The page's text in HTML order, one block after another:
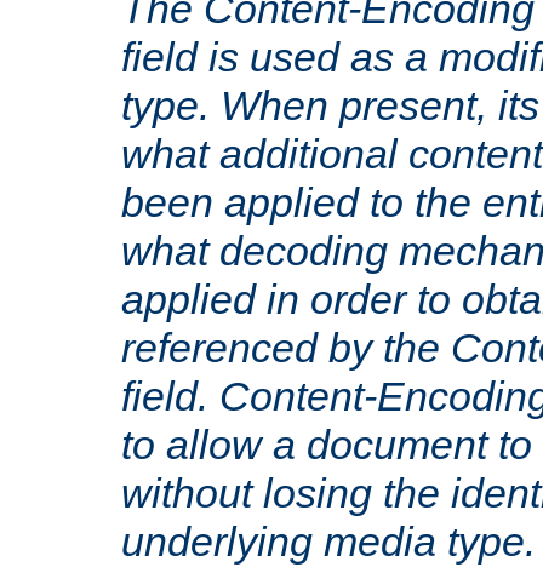
field is used as a
type. When present,
what additional
been applied to the
what decoding
applied in order to
referenced by the
field. Content-
to allow a document
without losing the
underlying media type.